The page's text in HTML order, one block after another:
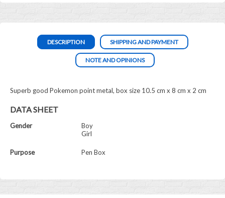
DESCRIPTION SHIPPING AND PAYMENT
NOTE AND OPINIONS
Superb good Pokemon point metal, box size 10.5 cm x 8 cm x 2 cm
DATA SHEET
Gender
Boy
Girl
Purpose Pen Box